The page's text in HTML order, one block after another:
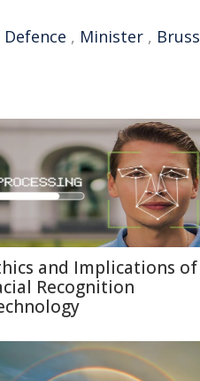
Defence , Minister ,
and Implications of
Recognition